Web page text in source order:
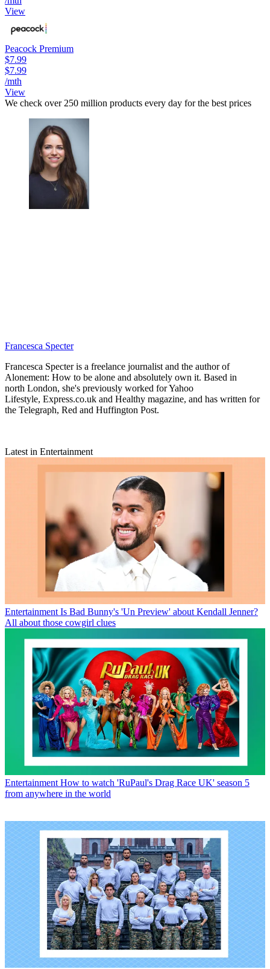
View
Peacock Premium
$7.99
$7.99
/mth
View
We check over 250 million products every day for the best prices
Francesca Specter
Francesca Specter is a freelance journalist and the author of
Alonement: How to be alone and absolutely own it. Based in
north London, she's previously worked for Yahoo
Lifestyle, Express.co.uk and Healthy magazine, and has written for
the Telegraph, Red and Huffington Post.
Latest in Entertainment
Entertainment Is Bad Bunny's 'Un Preview' about Kendall Jenner?
All about those cowgirl clues
Entertainment How to watch 'RuPaul's Drag Race UK' season 5
from anywhere in the world